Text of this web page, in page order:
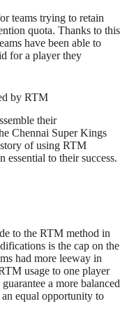
teams trying to retain
quota. Thanks to this
have been able to
for a player they
by RTM
their
Chennai Super Kings
of using RTM
to their success.
to the RTM method in
is the cap on the
had more leeway in
usage to one player
a more balanced
equal opportunity to